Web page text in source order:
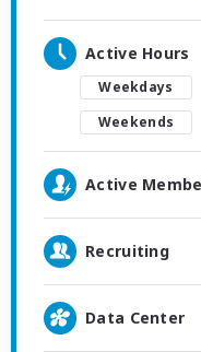
Active Hours
Weekdays
Weekends
Active
Recruiting
Data Center